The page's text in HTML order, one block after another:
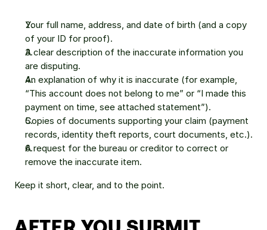
Your full name, address, and date of birth (and a copy
of your ID for proof).
A clear description of the inaccurate information you
are disputing.
An explanation of why it is inaccurate (for example,
“This account does not belong to me” or “I made this
payment on time, see attached statement”).
Copies of documents supporting your claim (payment
records, identity theft reports, court documents, etc.).
A request for the bureau or creditor to correct or
remove the inaccurate item.
Keep it short, clear, and to the point.